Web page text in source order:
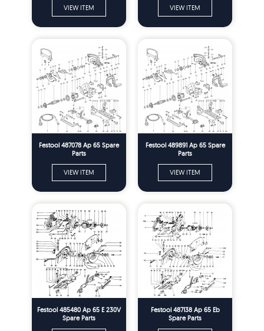
VIEW ITEM VIEW ITEM
Festool 487078 Ap 65 Spare
Parts
VIEW ITEM
Festool 489891 Ap 65 Spare
Parts
VIEW ITEM
Festool 485480 Ap 65 E 230V
Spare Parts
Festool 487138 Ap 65 Eb
Spare Parts